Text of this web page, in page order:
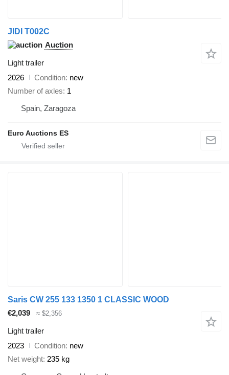
JIDI T002C
Auction
Light trailer
2026
Condition new
Number of axles 1
Spain, Zaragoza
Euro Auctions ES
Saris CW 255 133 1350 1 CLASSIC WOOD
€2,039
≈ $2,356
Light trailer
2023
Condition new
Net weight 235 kg